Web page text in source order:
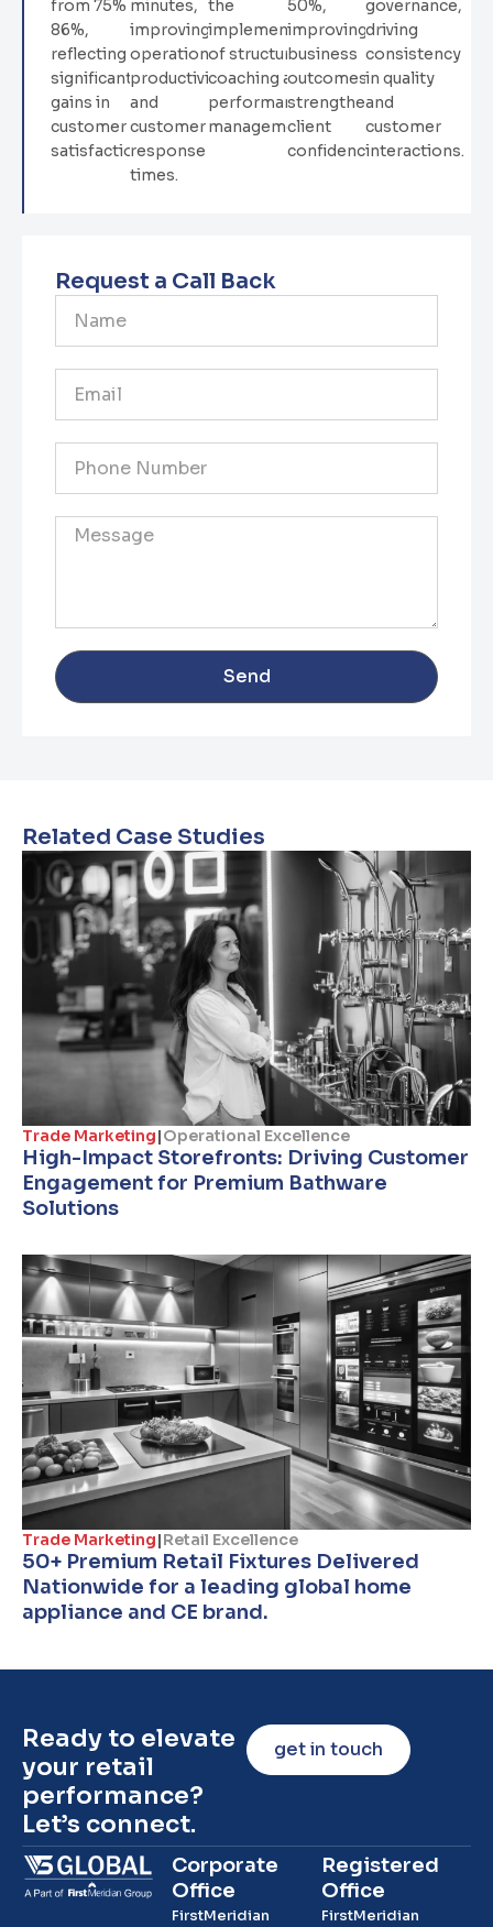
from 75% to
86%,
reflecting
significant
gains in
customer
satisfaction.
minutes,
improving
operational
productivity
and
customer
response
times.
the
implementation
of structured
coaching and
performance
management.
50%,
improving
business
outcomes and
strengthening
client
confidence.
governance,
driving
consistency
in quality
and
customer
interactions.
Request a Call Back
Send
Related Case Studies
Trade Marketing|Operational Excellence
High-Impact Storefronts: Driving Customer
Engagement for Premium Bathware
Solutions
Trade Marketing|Retail Excellence
50+ Premium Retail Fixtures Delivered
Nationwide for a leading global home
appliance and CE brand.
Ready to elevate
your retail
performance?
Let’s connect.
get in touch
Corporate
Office
FirstMeridian
Registered
Office
FirstMeridian